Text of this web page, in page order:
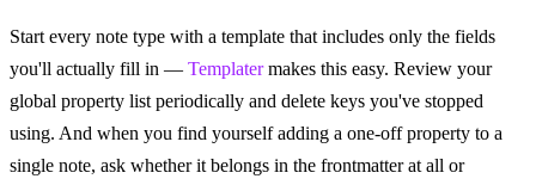
Start every note type with a template that includes only the fields
you'll actually fill in — Templatermakes this easy. Review your
global property list periodically and delete keys you've stopped
using. And when you find yourself adding a one-off property to a
single note, ask whether it belongs in the frontmatter at all or